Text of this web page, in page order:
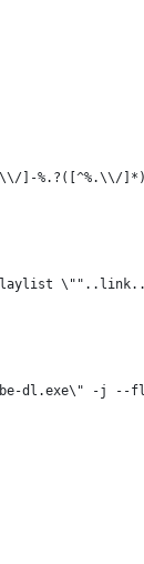
]-%.?([^%.\\/
dl.exe\" -j --